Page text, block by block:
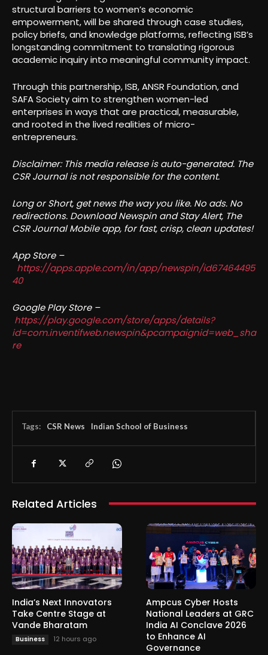
structural barriers to women’s economic
empowerment, will be shared through case studies,
policy briefs, and knowledge platforms, reflecting ISB’s
longstanding commitment to translating rigorous
academic inquiry into meaningful community impact.
Through this partnership, ISB, ANSR Foundation, and
SAFA Society aim to strengthen women-led
enterprises in ways that are practical, measurable,
and rooted in the lived realities of micro-
entrepreneurs.
Disclaimer: This media release is auto-generated. The
CSR Journal is not responsible for the content.
Long or Short, get news the way you like. No ads. No
redirections. Download Newspin and Stay Alert, The
CSR Journal Mobile app, for fast, crisp, clean updates!
App Store –
https://apps.apple.com/in/app/newspin/id67464495
40
Google Play Store –
https://play.google.com/store/apps/details?
id=com.inventifweb.newspin&pcampaignid=web_sha
re
Tags: CSR News Indian School of Business
Related Articles
India’s Next Innovators
Take Centre Stage at
Vande Bharatam
Business 12 hours ago
Ampcus Cyber Hosts
National Leaders at GRC
India AI Conclave 2026
to Enhance AI
Governance